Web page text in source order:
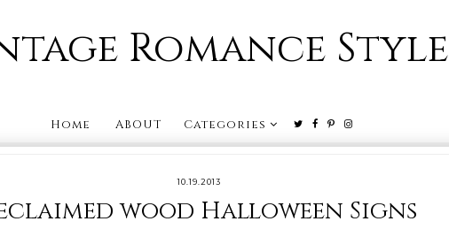
Romance Style
Home ABOUT Categories
10.19.2013
wood Halloween Signs